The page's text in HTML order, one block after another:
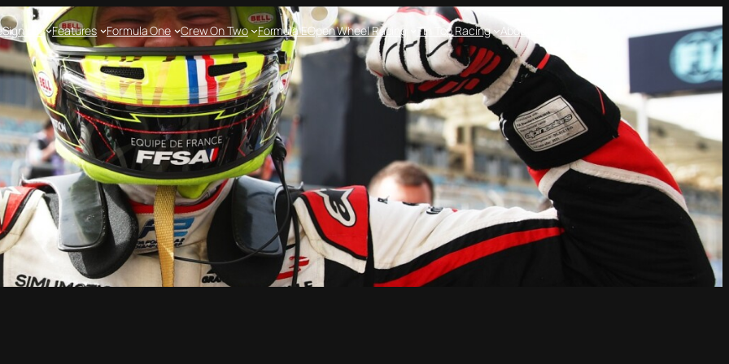
Sign up! Features Formula One Crew On Two Formula EOpen Wheel Racing Tin Top Racing About